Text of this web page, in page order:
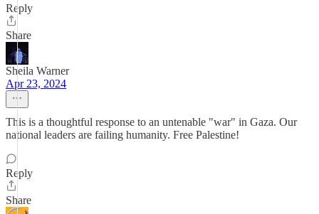
Reply
Share
Sheila Warner
Apr 23, 2024
This is a thoughtful response to an untenable "war" in Gaza. Our
national leaders are failing humanity. Free Palestine!
Reply
Share